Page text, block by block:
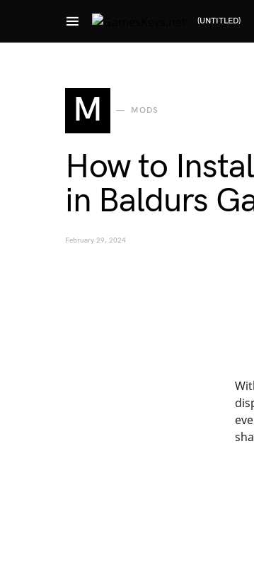
(UNTITLED)
Search for:
M MODS
How to
in Baldurs
February 29, 2024